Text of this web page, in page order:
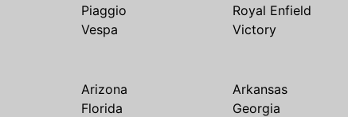
Piaggio Royal Enfield
Vespa Victory
Arizona Arkansas
Florida Georgia